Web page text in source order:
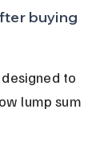
buying
to
lump sum